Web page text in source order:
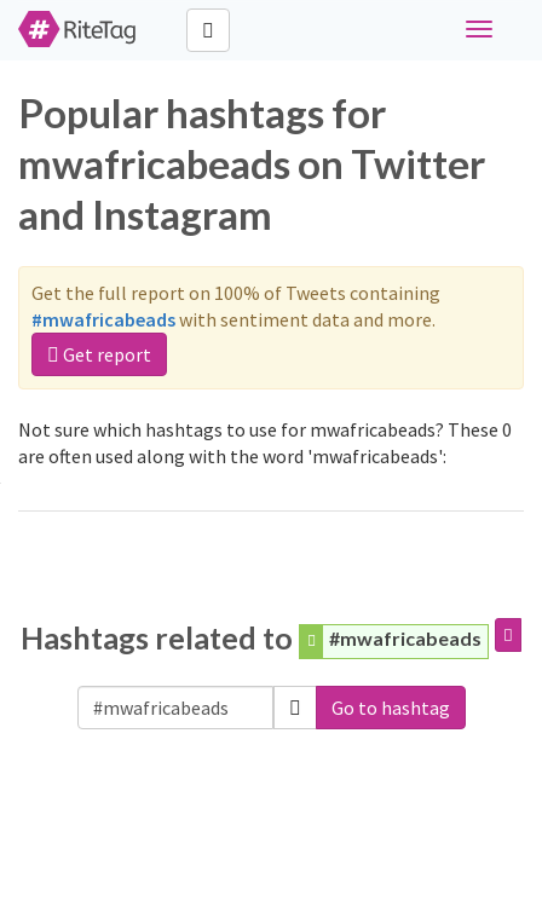
Toggle
Popular hashtags for
mwafricabeads on Twitter
and Instagram
Get the full report on 100% of Tweets containing
#mwafricabeadswith sentiment data and more.
Get report
Not sure which hashtags to use for mwafricabeads? These 0
are often used along with the word 'mwafricabeads':
Hashtags related to #mwafricabeads
Go to hashtag